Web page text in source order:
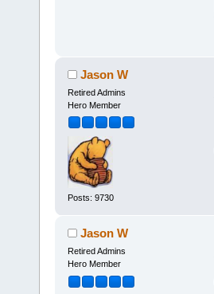
Jason W
Retired Admins
Hero Member
Posts: 9730
Jason W
Retired Admins
Hero Member